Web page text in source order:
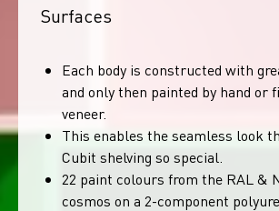
Surfaces
Each body is constructed with
and only then painted by hand or
veneer.
This enables the seamless look
Cubit shelving so special.
22 paint colours from the RAL &
cosmos on a 2-component